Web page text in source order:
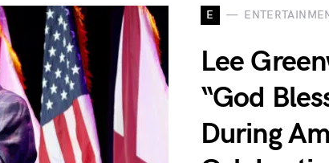
E
Lee
“God
During